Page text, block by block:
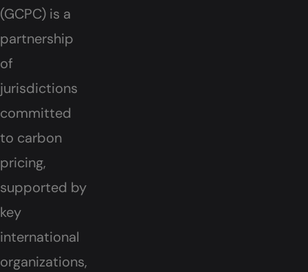
(GCPC) is a
partnership
of
jurisdictions
committed
to carbon
pricing,
supported by
key
international
organizations,